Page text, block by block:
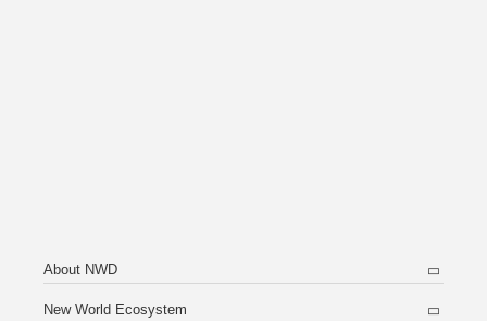
About NWD
New World Ecosystem